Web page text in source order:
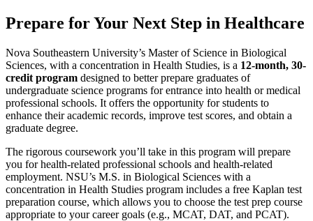
Prepare for Your Next Step in Healthcare
Nova Southeastern University’s Master of Science in Biological
Sciences, with a concentration in Health Studies, is a 12-month, 30-
credit program designed to better prepare graduates of
undergraduate science programs for entrance into health or medical
professional schools. It offers the opportunity for students to
enhance their academic records, improve test scores, and obtain a
graduate degree.
The rigorous coursework you’ll take in this program will prepare
you for health-related professional schools and health-related
employment. NSU’s M.S. in Biological Sciences with a
concentration in Health Studies program includes a free Kaplan test
preparation course, which allows you to choose the test prep course
appropriate to your career goals (e.g., MCAT, DAT, and PCAT).